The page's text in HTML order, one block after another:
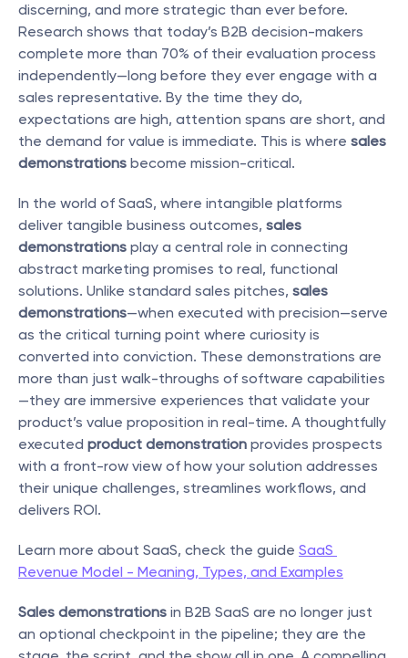
discerning, and more strategic than ever before.
Research shows that today’s B2B decision-makers
complete more than 70% of their evaluation process
independently—long before they ever engage with a
sales representative. By the time they do,
expectations are high, attention spans are short, and
the demand for value is immediate. This is where sales
demonstrations become mission-critical.
In the world of SaaS, where intangible platforms
deliver tangible business outcomes, sales
demonstrations play a central role in connecting
abstract marketing promises to real, functional
solutions. Unlike standard sales pitches, sales
demonstrations—when executed with precision—serve
as the critical turning point where curiosity is
converted into conviction. These demonstrations are
more than just walk-throughs of software capabilities
—they are immersive experiences that validate your
product’s value proposition in real-time. A thoughtfully
executed product demonstration provides prospects
with a front-row view of how your solution addresses
their unique challenges, streamlines workflows, and
delivers ROI.
Learn more about SaaS, check the guide SaaS
Revenue Model - Meaning, Types, and Examples
Sales demonstrations in B2B SaaS are no longer just
an optional checkpoint in the pipeline; they are the